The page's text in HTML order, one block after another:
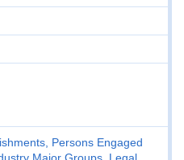
Persons Engaged
Major Groups, Legal